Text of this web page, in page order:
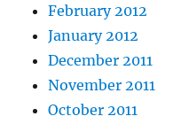
February 2012
January 2012
December 2011
November 2011
October 2011